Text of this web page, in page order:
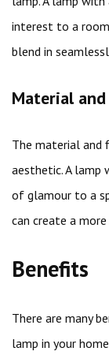
interest to a
blend in
Material
The material and
aesthetic. A lamp
of glamour to a
can create a
Benefits
There are many
lamp in your